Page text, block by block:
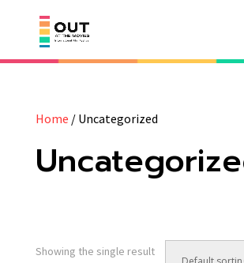
Home / Uncategorized
Showing the single result